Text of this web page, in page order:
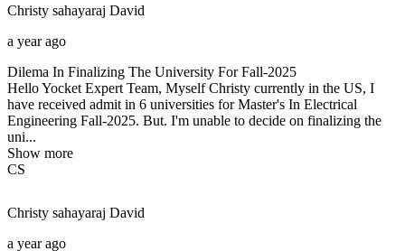
Christy sahayaraj David
a year ago
Dilema In Finalizing The University For Fall-2025
Hello Yocket Expert Team, Myself Christy currently in the US, I
have received admit in 6 universities for Master's In Electrical
Engineering Fall-2025. But. I'm unable to decide on finalizing the
uni...
Show more
CS
Christy sahayaraj David
a year ago